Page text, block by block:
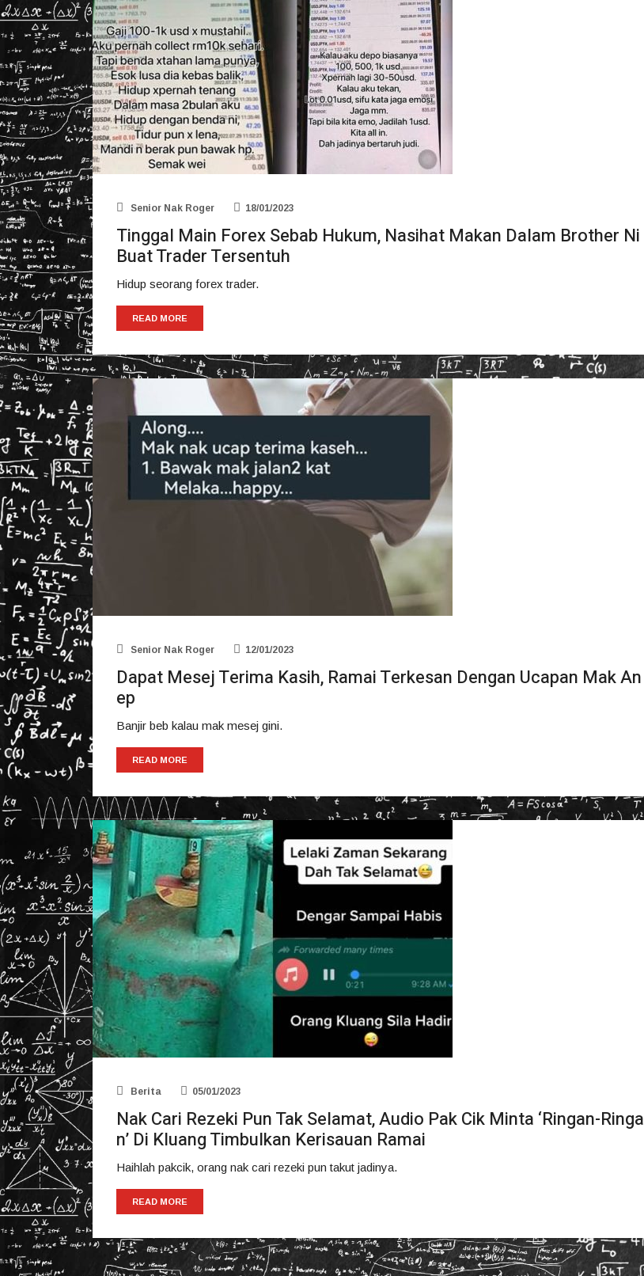
Senior Nak Roger 18/01/2023
Tinggal Main Forex Sebab Hukum, Nasihat Makan Dalam Brother Ni
Buat Trader Tersentuh
Hidup seorang forex trader.
READ MORE
Senior Nak Roger 12/01/2023
Dapat Mesej Terima Kasih, Ramai Terkesan Dengan Ucapan Mak An
ep
Banjir beb kalau mak mesej gini.
READ MORE
Berita 05/01/2023
Nak Cari Rezeki Pun Tak Selamat, Audio Pak Cik Minta ‘Ringan-Ringa
n’ Di Kluang Timbulkan Kerisauan Ramai
Haihlah pakcik, orang nak cari rezeki pun takut jadinya.
READ MORE